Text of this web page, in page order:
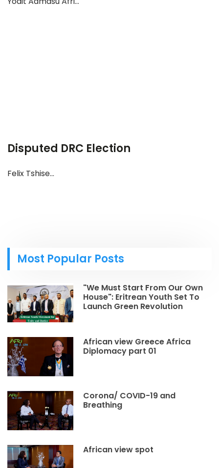
Disputed DRC Election
Felix Tshise...
Most Popular Posts
"We Must Start From Our Own
House": Eritrean Youth Set To
Launch Green Revolution
African view Greece Africa
Diplomacy part 01
Corona/ COVID-19 and
Breathing
African view spot